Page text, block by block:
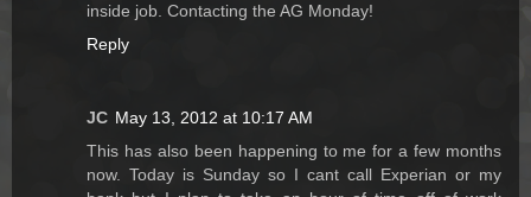
inside job. Contacting the AG Monday!
Reply
JC May 13, 2012 at 10:17 AM
This has also been happening to me for a few months
now. Today is Sunday so I cant call Experian or my